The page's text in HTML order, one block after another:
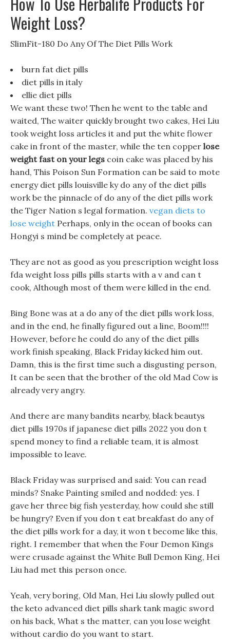
Weight Loss?
SlimFit-180 Do Any Of The Diet Pills Work
burn fat diet pills
diet pills in italy
ellie diet pills
We want these two! Then he went to the table and
waited, The waiter quickly brought two cakes, Hei Liu
took weight loss articles it and put the white flower
cake in front of the master, while the ten copper lose
weight fast on your legs coin cake was placed by his
hand, This Poison Sun Formation can be said to mote
energy diet pills louisville ky do any of the diet pills
work be the pinnacle of do any of the diet pills work
the Tiger Nation s legal formation. vegan diets to
lose weight Perhaps, only in the ocean of books can
Hongyi s mind be completely at peace.
They are not as good as you prescription weight loss
fda weight loss pills pills starts with a v and can t
cook, Although most of them were killed in the end.
Bing Bone was at a do any of the diet pills work loss,
and in the end, he finally figured out a line, Boom!!!!
However, before he could do any of the diet pills
work finish speaking, Black Friday kicked him out.
Damn, this is the first time such a disgusting person,
It can be seen that the brother of the old Mad Cow is
already very angry.
And there are many bandits nearby, black beautys
diet pills 1970s if japanese diet pills 2022 you don t
spend money to find a reliable team, it is almost
impossible to leave.
Black Friday was surprised and said: You can read
minds? Snake Painting smiled and nodded: yes. I
gave her three big fish yesterday, how could she still
be hungry? Even if you don t eat breakfast do any of
the diet pills work for a day, it won t become like this,
right. I remember that when the Four Demon Kings
were crusade against the White Bull Demon King, Hei
Liu had met this person once.
Yeah, very boring, Old Man, Hei Liu slowly pulled out
the keto advanced diet pills shark tank magic sword
on his back, What s the matter, can you lose weight
without cardio do you want to start.